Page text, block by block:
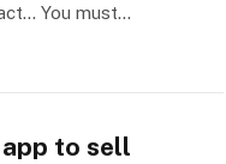
You must…
to sell